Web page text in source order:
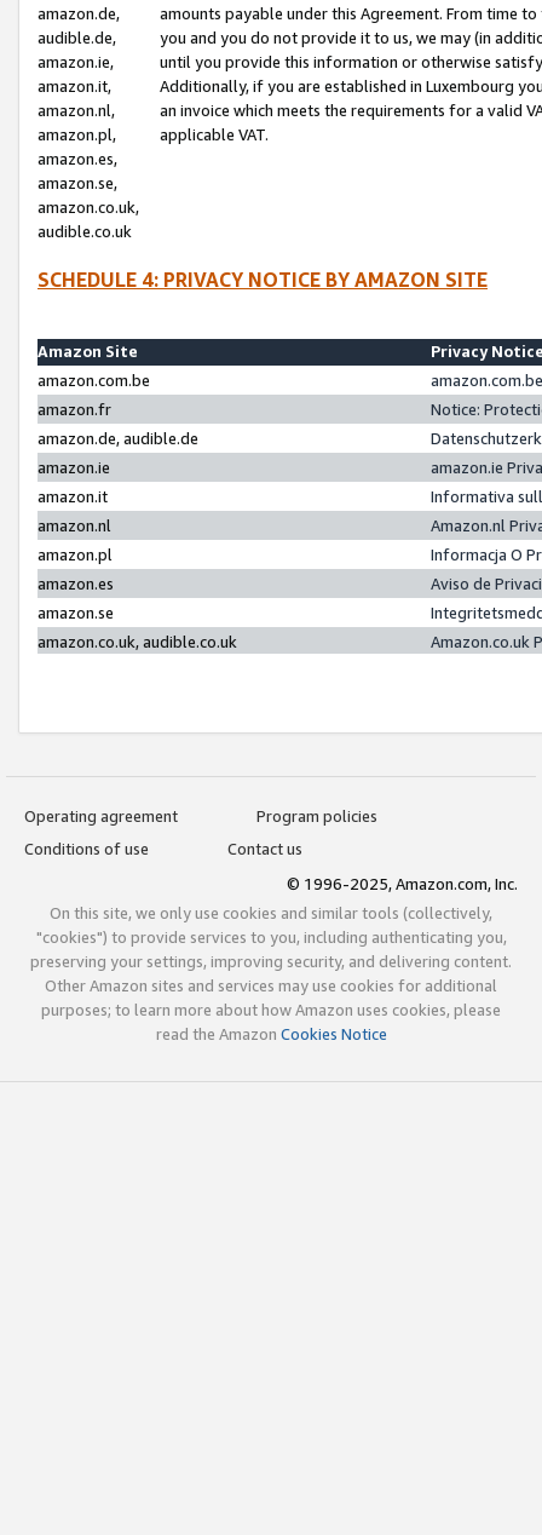
amazon.de,
audible.de,
amazon.ie,
amazon.it,
amazon.nl,
amazon.pl,
amazon.es,
amazon.se,
amazon.co.uk,
audible.co.uk
amounts payable under this Agreement. From time
you and you do not provide it to us, we may (in
until you provide this information or otherwise
Additionally, if you are established in Luxembourg
an invoice which meets the requirements for a valid
applicable VAT.
SCHEDULE 4: PRIVACY NOTICE BY AMAZON SITE
Amazon Site
Privacy
amazon.com.be
amazon.fr
Notice:
amazon.de, audible.de
amazon.ie
amazon.ie
amazon.it
Informativa
amazon.nl
Amazon.nl
amazon.pl
Informacja O
amazon.es
Aviso de
amazon.se
amazon.co.uk, audible.co.uk
Amazon.co.uk
Operating agreement
Program policies
Conditions of use
Contact us
© 1996-2025, Amazon.com, Inc.
On this site, we only use cookies and similar tools (collectively,
"cookies") to provide services to you, including authenticating you,
preserving your settings, improving security, and delivering content.
Other Amazon sites and services may use cookies for additional
purposes; to learn more about how Amazon uses cookies, please
read the Amazon Cookies Notice